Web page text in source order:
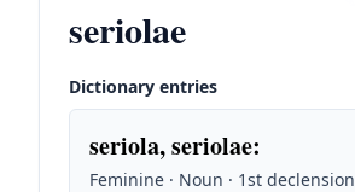
seriolae
Dictionary entries
seriola, seriolae:
Feminine · Noun · 1st declension